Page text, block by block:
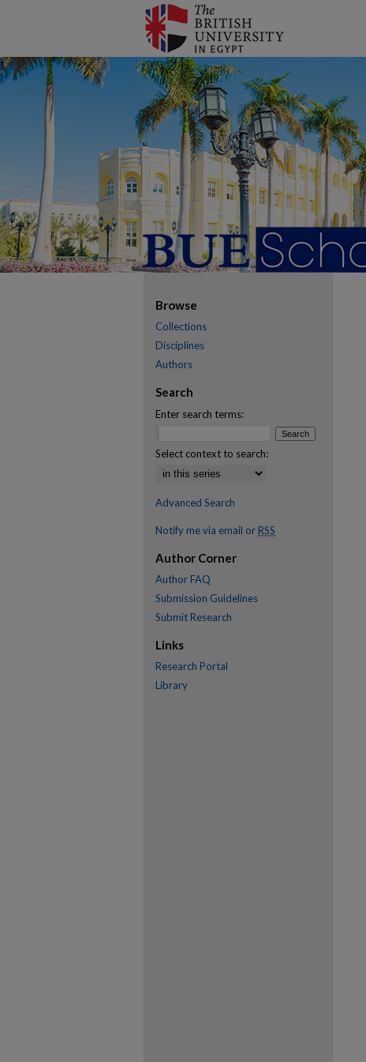
Browse
Collections
Disciplines
Authors
Search
Enter search terms:
Select context to search:
Advanced Search
Notify me via email or RSS
Author Corner
Author FAQ
Submission Guidelines
Submit Research
Links
Research Portal
Library